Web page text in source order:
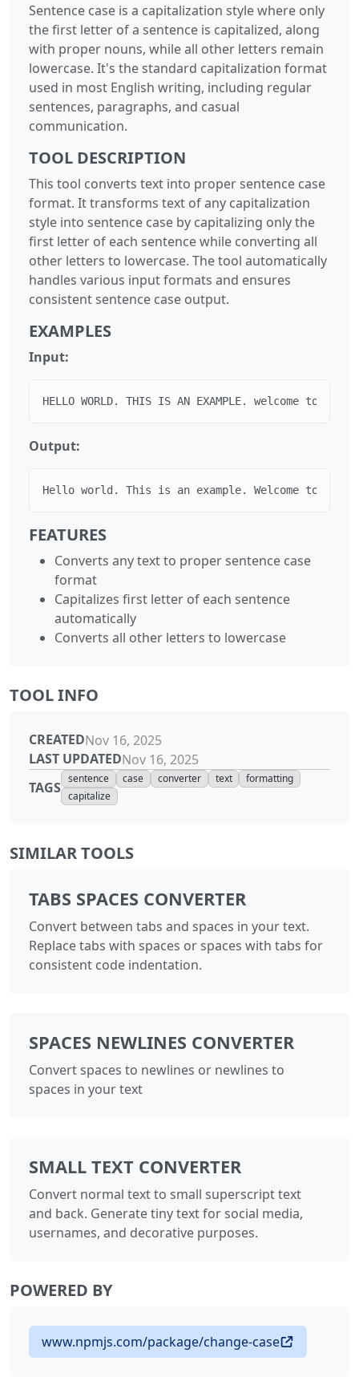
Sentence case is a capitalization style where only
the first letter of a sentence is capitalized, along
with proper nouns, while all other letters remain
lowercase. It's the standard capitalization format
used in most English writing, including regular
sentences, paragraphs, and casual
communication.
TOOL DESCRIPTION
This tool converts text into proper sentence case
format. It transforms text of any capitalization
style into sentence case by capitalizing only the
first letter of each sentence while converting all
other letters to lowercase. The tool automatically
handles various input formats and ensures
consistent sentence case output.
EXAMPLES
Input:
HELLO WORLD. THIS IS AN EXAMPLE. welcome to
Output:
Hello world. This is an example. Welcome to
FEATURES
Converts any text to proper sentence case
format
Capitalizes first letter of each sentence
automatically
Converts all other letters to lowercase
TOOL INFO
CREATEDNov 16, 2025
LAST UPDATEDNov 16, 2025
TAGS
sentence case converter text
formatting
capitalize
SIMILAR TOOLS
TABS SPACES CONVERTER
Convert between tabs and spaces in your text.
Replace tabs with spaces or spaces with tabs for
consistent code indentation.
SPACES NEWLINES CONVERTER
Convert spaces to newlines or newlines to
spaces in your text
SMALL TEXT CONVERTER
Convert normal text to small superscript text
and back. Generate tiny text for social media,
usernames, and decorative purposes.
POWERED BY
www.npmjs.com/package/change-case